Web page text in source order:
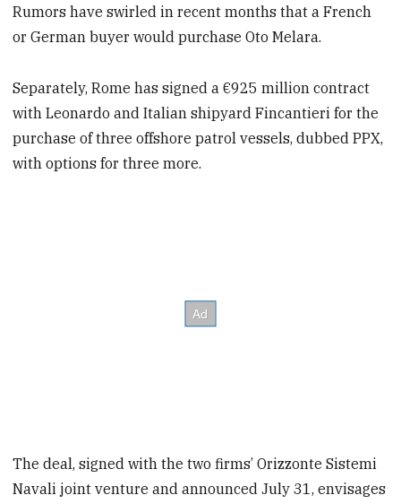
Rumors have swirled in recent months that a French
or German buyer would purchase Oto Melara.
Separately, Rome has signed a €925 million contract
with Leonardo and Italian shipyard Fincantieri for the
purchase of three offshore patrol vessels, dubbed PPX,
with options for three more.
The deal, signed with the two firms’ Orizzonte Sistemi
Navali joint venture and announced July 31, envisages